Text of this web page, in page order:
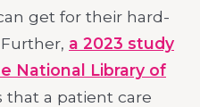
get for their hard-
a 2023 study
National Library of
that a patient care